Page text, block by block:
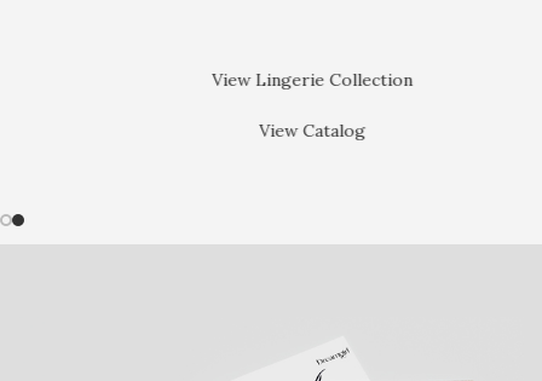
View Lingerie Collection